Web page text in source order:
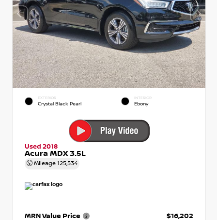
EXTERIOR
Crystal Black Pearl
INTERIOR
Ebony
Used 2018
Acura MDX 3.5L
Mileage 125,534
MRN Value Price
$16,202